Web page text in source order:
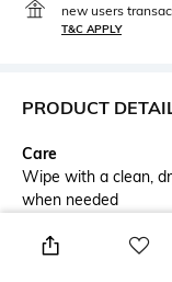
new users
T&C APPLY
PRODUCT
Care
Wipe with a clean,
when needed
Mood